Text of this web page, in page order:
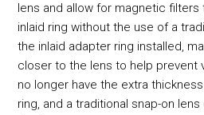
lens and allow for magnetic
inlaid ring without the use of a
the inlaid adapter ring installed,
closer to the lens to help prevent
no longer have the extra
ring, and a traditional snap-on